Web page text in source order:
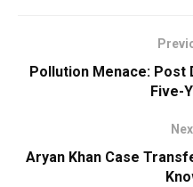
Pollution Menace: Post
Five-
Aryan Khan Case